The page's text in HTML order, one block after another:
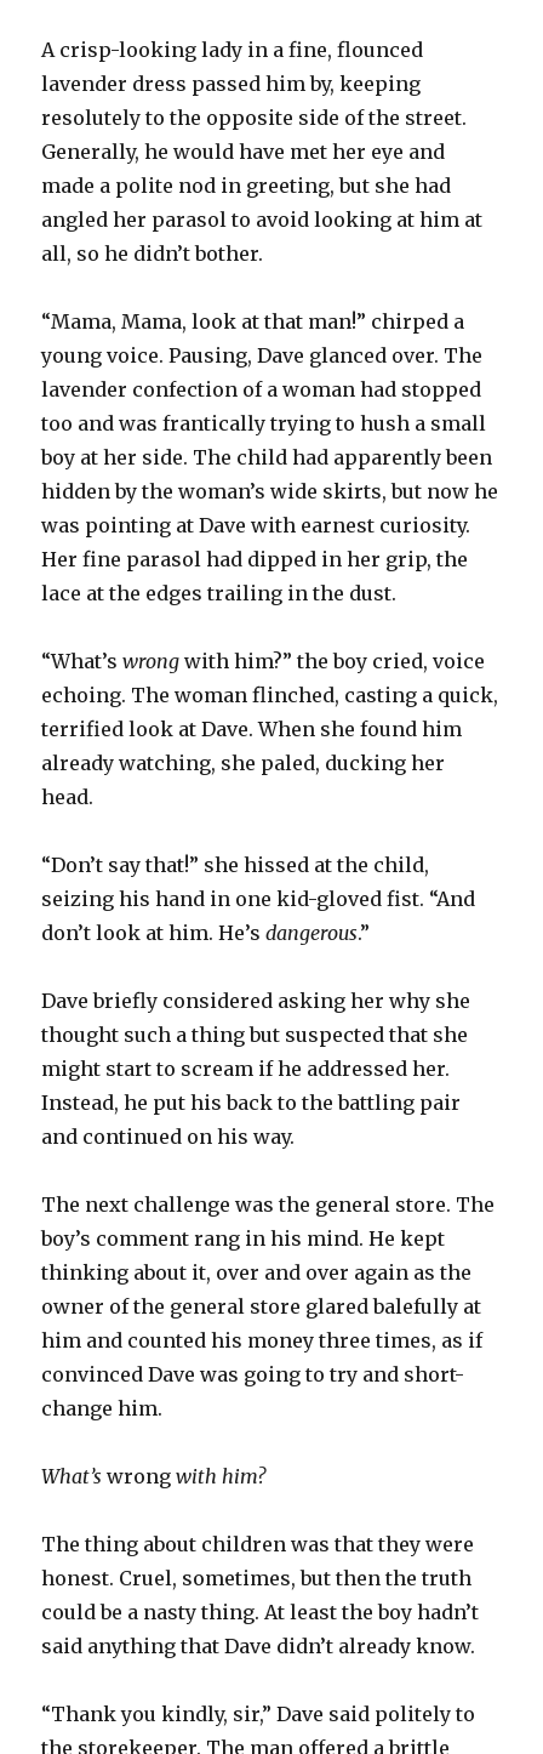
A crisp-looking lady in a fine, flounced
lavender dress passed him by, keeping
resolutely to the opposite side of the street.
Generally, he would have met her eye and
made a polite nod in greeting, but she had
angled her parasol to avoid looking at him at
all, so he didn’t bother.
“Mama, Mama, look at that man!” chirped a
young voice. Pausing, Dave glanced over. The
lavender confection of a woman had stopped
too and was frantically trying to hush a small
boy at her side. The child had apparently been
hidden by the woman’s wide skirts, but now he
was pointing at Dave with earnest curiosity.
Her fine parasol had dipped in her grip, the
lace at the edges trailing in the dust.
“What’swrongwith him?” the boy cried, voice
echoing. The woman flinched, casting a quick,
terrified look at Dave. When she found him
already watching, she paled, ducking her
head.
“Don’t say that!” she hissed at the child,
seizing his hand in one kid-gloved fist. “And
don’t look at him. He’sdangerous.”
Dave briefly considered asking her why she
thought such a thing but suspected that she
might start to scream if he addressed her.
Instead, he put his back to the battling pair
and continued on his way.
The next challenge was the general store. The
boy’s comment rang in his mind. He kept
thinking about it, over and over again as the
owner of the general store glared balefully at
him and counted his money three times, as if
convinced Dave was going to try and short-
change him.
What’swrongwith him?
The thing about children was that they were
honest. Cruel, sometimes, but then the truth
could be a nasty thing. At least the boy hadn’t
said anything that Dave didn’t already know.
“Thank you kindly, sir,” Dave said politely to
the storekeeper. The man offered a brittle